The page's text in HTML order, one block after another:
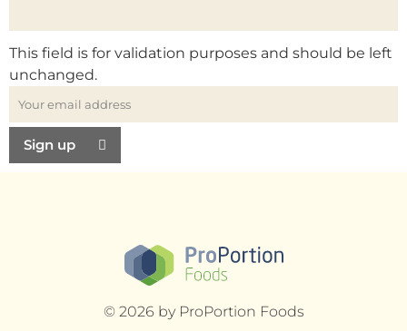
This field is for validation purposes and should be left
unchanged.
Sign up
© 2026 by ProPortion Foods